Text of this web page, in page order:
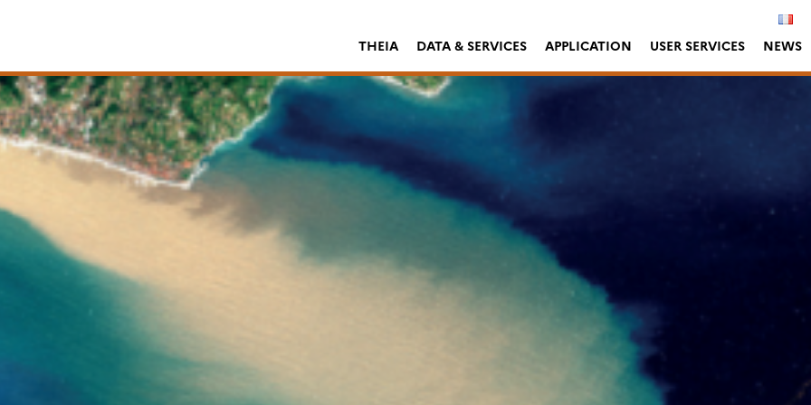
THEIA DATA & SERVICES APPLICATION USER SERVICES NEWS